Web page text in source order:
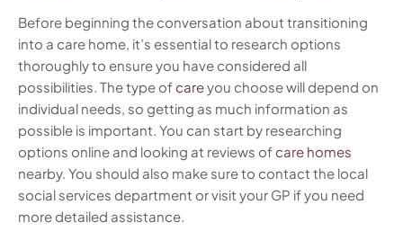
Before beginning the conversation about transitioning
into a care home, it’s essential to research options
thoroughly to ensure you have considered all
possibilities. The type ofcareyou choose will depend on
individual needs, so getting as much information as
possible is important. You can start by researching
options online and looking at reviews ofcare homes
nearby. You should also make sure to contact the local
social services department or visit your GP if you need
more detailed assistance.